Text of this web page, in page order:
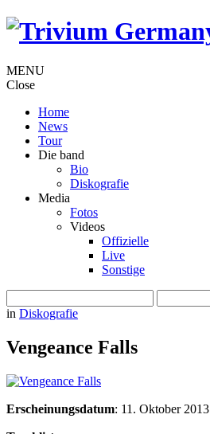
MENU
Close
Home
News
Tour
Die band
Bio
Diskografie
Media
Fotos
Videos
Offizielle
Live
Sonstige
in Diskografie
Vengeance Falls
Erscheinungsdatum: 11. Oktober 2013